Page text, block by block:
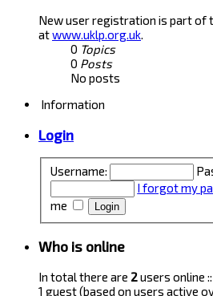
New user registration is part of
atwww.uklp.org.uk.
0 Topics
0 Posts
No posts
Information
Login
Username:
I forgot my
me
Who is online
In total there are 2users online
1 guest (based on users active